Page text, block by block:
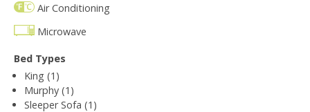
Air Conditioning
Microwave
Bed Types
King (1)
Murphy (1)
Sleeper Sofa (1)